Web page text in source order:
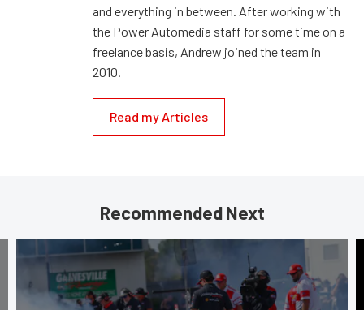
and everything in between. After working with
the Power Automedia staff for some time on a
freelance basis, Andrew joined the team in
2010.
Read my Articles
Recommended Next